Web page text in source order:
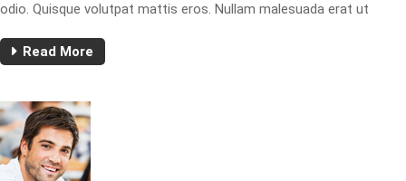
odio. Quisque volutpat mattis eros. Nullam malesuada erat ut
Read More